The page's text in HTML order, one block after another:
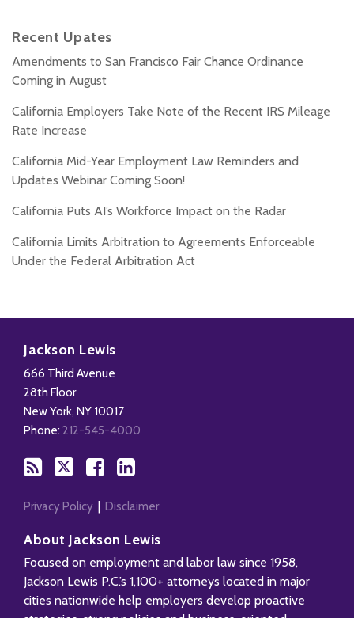
Recent Upates
Amendments to San Francisco Fair Chance Ordinance
Coming in August
California Employers Take Note of the Recent IRS Mileage
Rate Increase
California Mid-Year Employment Law Reminders and
Updates Webinar Coming Soon!
California Puts AI’s Workforce Impact on the Radar
California Limits Arbitration to Agreements Enforceable
Under the Federal Arbitration Act
Jackson Lewis
666 Third Avenue
28th Floor
New York, NY 10017
Phone: 212-545-4000
this
blog
via
RSS
Facebook
Our
LinkedIn
Profile
Privacy Policy Disclaimer
About Jackson Lewis
Focused on employment and labor law since 1958,
Jackson Lewis P.C.’s 1,100+ attorneys located in major
cities nationwide help employers develop proactive